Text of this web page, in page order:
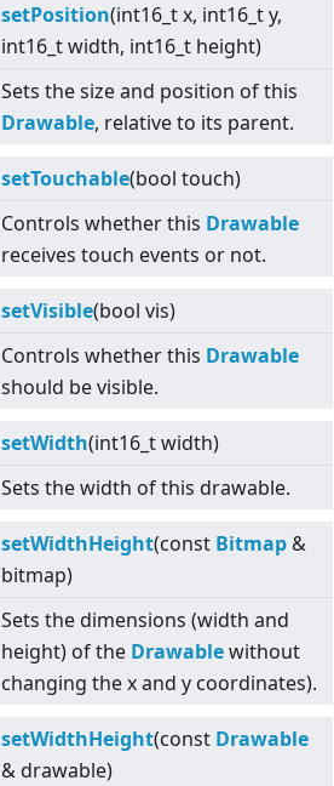
setPosition(int16_t x, int16_t y,
int16_t width, int16_t height)
Sets the size and position of this
Drawable, relative to its parent.
setTouchable(bool touch)
Controls whether this Drawable
receives touch events or not.
setVisible(bool vis)
Controls whether this Drawable
should be visible.
setWidth(int16_t width)
Sets the width of this drawable.
setWidthHeight(const Bitmap &
bitmap)
Sets the dimensions (width and
height) of the Drawablewithout
changing the x and y coordinates).
setWidthHeight(const Drawable
& drawable)